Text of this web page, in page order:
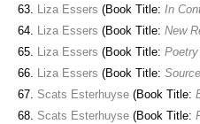
Liza Essers (Book Title: In
Liza Essers (Book Title: New
Liza Essers (Book Title:
Liza Essers (Book Title:
Scats Esterhuyse (Book Title:
Scats Esterhuyse (Book Title: